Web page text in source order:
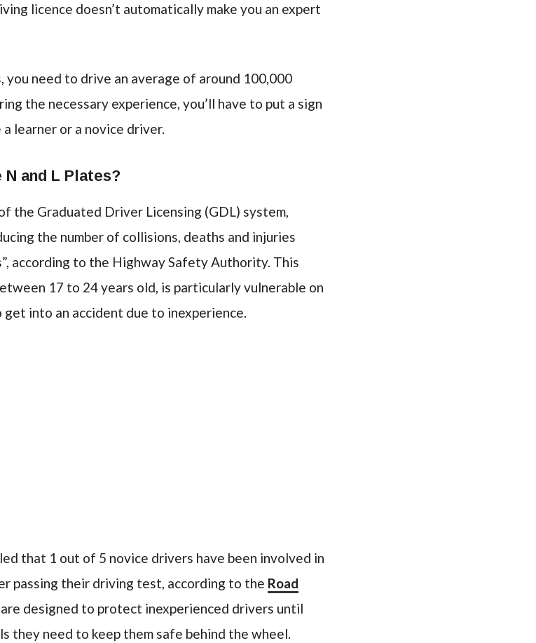
licence doesn’t automatically make you an expert
need to drive an average of around 100,000
the necessary experience, you’ll have to put a sign
learner or a novice driver.
and L Plates?
the Graduated Driver Licensing (GDL) system,
the number of collisions, deaths and injuries
according to the Highway Safety Authority. This
17 to 24 years old, is particularly vulnerable on
into an accident due to inexperience.
that 1 out of 5 novice drivers have been involved in
passing their driving test, according to the Road
are designed to protect inexperienced drivers until
they need to keep them safe behind the wheel.